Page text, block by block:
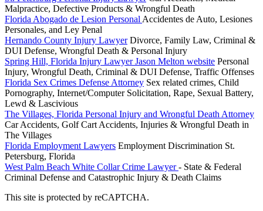
Malpractice, Defective Products & Wrongful Death
Florida Abogado de Lesion Personal Accidentes de Auto, Lesiones
Personales, and Ley Penal
Hernando County Injury LawyerDivorce, Family Law, Criminal &
DUI Defense, Wrongful Death & Personal Injury
Spring Hill, Florida Injury Lawyer Jason Melton website Personal
Injury, Wrongful Death, Criminal & DUI Defense, Traffic Offenses
Florida Sex Crimes Defense Attorney Sex related crimes, Child
Pornography, Internet/Computer Solicitation, Rape, Sexual Battery,
Lewd & Lascivious
The Villages, Florida Personal Injury and Wrongful Death Attorney
Car Accidents, Golf Cart Accidents, Injuries & Wrongful Death in
The Villages
Florida Employment Lawyers Employment Discrimination St.
Petersburg, Florida
West Palm Beach White Collar Crime Lawyer- State & Federal
Criminal Defense and Catastrophic Injury & Death Claims
This site is protected by reCAPTCHA.